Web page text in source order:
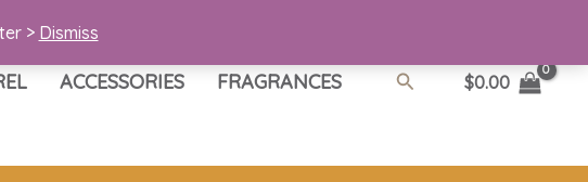
> Dismiss
ACCESSORIES FRAGRANCES Search $0.00